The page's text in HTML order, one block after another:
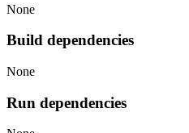
None
Build dependencies
None
Run dependencies